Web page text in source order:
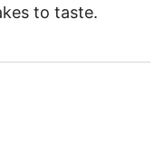
to taste.